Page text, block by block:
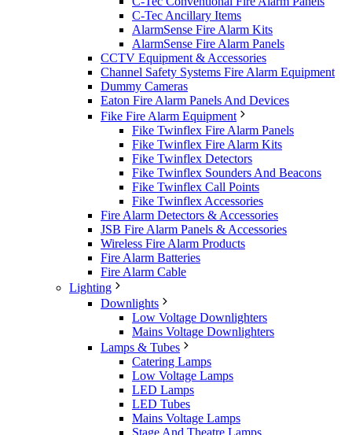
C-Tec Ancillary Items
AlarmSense Fire Alarm Kits
AlarmSense Fire Alarm Panels
CCTV Equipment & Accessories
Channel Safety Systems Fire Alarm Equipment
Dummy Cameras
Eaton Fire Alarm Panels And Devices
Fike Fire Alarm Equipment
Fike Twinflex Fire Alarm Panels
Fike Twinflex Fire Alarm Kits
Fike Twinflex Detectors
Fike Twinflex Sounders And Beacons
Fike Twinflex Call Points
Fike Twinflex Accessories
Fire Alarm Detectors & Accessories
JSB Fire Alarm Panels & Accessories
Wireless Fire Alarm Products
Fire Alarm Batteries
Fire Alarm Cable
Lighting
Downlights
Low Voltage Downlighters
Mains Voltage Downlighters
Lamps & Tubes
Catering Lamps
Low Voltage Lamps
LED Lamps
LED Tubes
Mains Voltage Lamps